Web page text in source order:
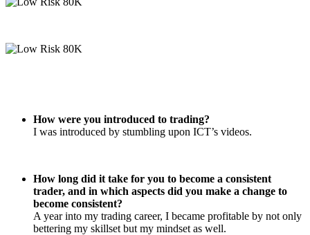
How were you introduced to trading?
I was introduced by stumbling upon ICT’s videos.
How long did it take for you to become a consistent
trader, and in which aspects did you make a change to
become consistent?
A year into my trading career, I became profitable by not only
bettering my skillset but my mindset as well.